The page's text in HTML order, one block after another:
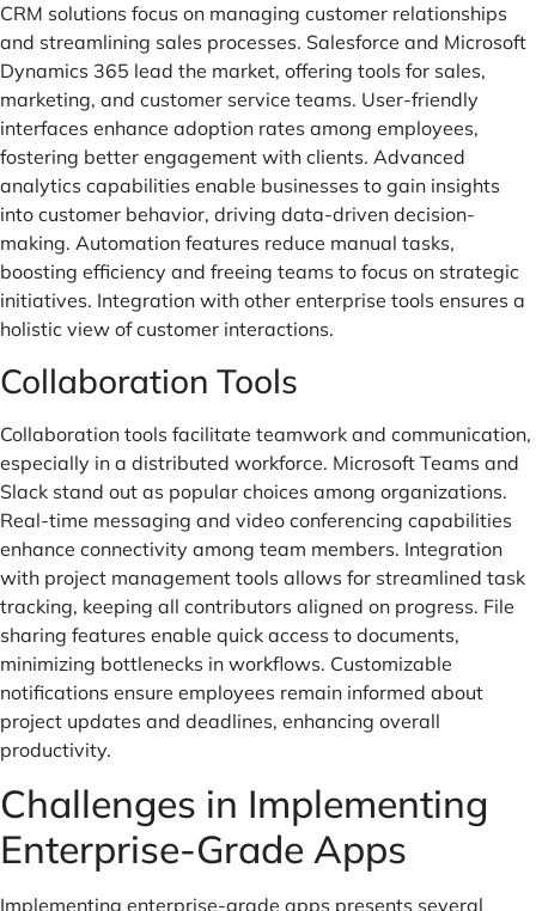
CRM solutions focus on managing customer relationships
and streamlining sales processes. Salesforce and Microsoft
Dynamics 365 lead the market, offering tools for sales,
marketing, and customer service teams. User-friendly
interfaces enhance adoption rates among employees,
fostering better engagement with clients. Advanced
analytics capabilities enable businesses to gain insights
into customer behavior, driving data-driven decision-
making. Automation features reduce manual tasks,
boosting efficiency and freeing teams to focus on strategic
initiatives. Integration with other enterprise tools ensures a
holistic view of customer interactions.
Collaboration Tools
Collaboration tools facilitate teamwork and communication,
especially in a distributed workforce. Microsoft Teams and
Slack stand out as popular choices among organizations.
Real-time messaging and video conferencing capabilities
enhance connectivity among team members. Integration
with project management tools allows for streamlined task
tracking, keeping all contributors aligned on progress. File
sharing features enable quick access to documents,
minimizing bottlenecks in workflows. Customizable
notifications ensure employees remain informed about
project updates and deadlines, enhancing overall
productivity.
Challenges in Implementing
Enterprise-Grade Apps
Implementing enterprise-grade apps presents several